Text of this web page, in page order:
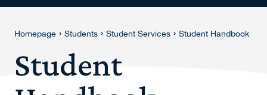
Homepage › Students › Student Services › Student Handbook
Student